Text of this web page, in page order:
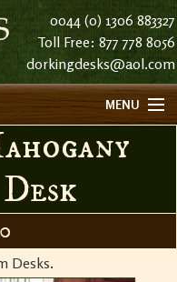
0044 (0) 1306 883327
Toll Free: 877 778 8056
dorkingdesks@aol.com
MENU
Desks.